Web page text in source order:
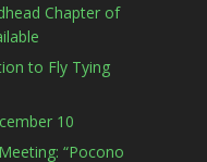
Chapter of
to Fly Tying
10
“Pocono